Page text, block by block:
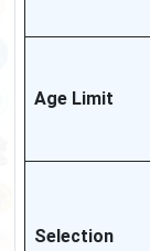
Age Limit
Selection